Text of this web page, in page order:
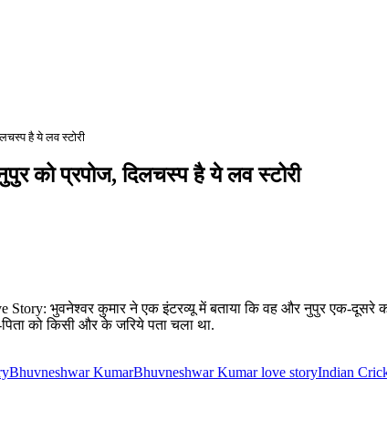
है ये लव स्टोरी
को प्रपोज, दिलचस्प है ये लव स्टोरी
Story: भुवनेश्वर कुमार ने एक इंटरव्यू में बताया कि वह और नुपुर एक-दूसरे
पिता को किसी और के जरिये पता चला था.
Bhuvneshwar KumarBhuvneshwar Kumar love storyIndian